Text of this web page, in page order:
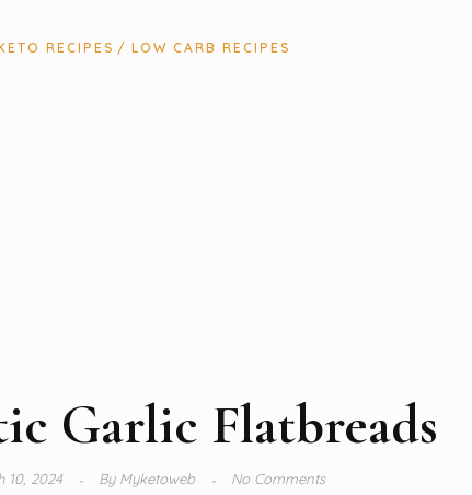
RECIPES LOW CARB RECIPES
Garlic Flatbreads
10, 2024 ByMyketoweb No Comments